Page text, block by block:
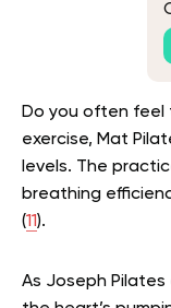
Do you often feel
exercise, Mat
levels. The
breathing
(11).
As Joseph